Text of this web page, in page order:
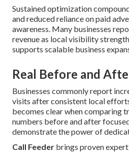
Sustained optimization
and reduced reliance on paid
awareness. Many businesses
revenue as local visibility
supports scalable business
Real Before and
Businesses commonly report
visits after consistent local
becomes clear when comparing
numbers before and after
demonstrate the power of
Call Feeder brings proven